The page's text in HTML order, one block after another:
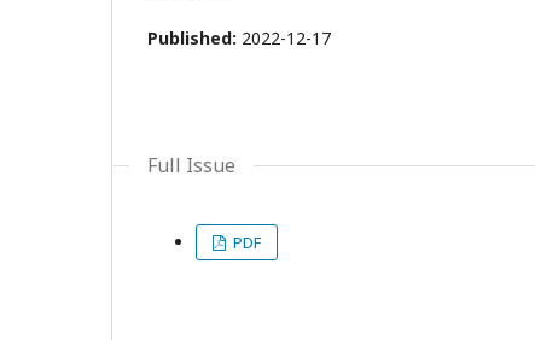
Published: 2022-12-17
Full Issue
PDF